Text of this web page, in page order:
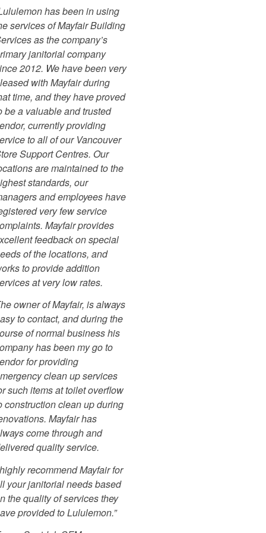
has been in using
services of Mayfair Building
as the company’s
janitorial company
2012. We have been very
with Mayfair during
time, and they have proved
be a valuable and trusted
currently providing
to all of our Vancouver
Support Centres. Our
are maintained to the
standards, our
and employees have
very few service
Mayfair provides
feedback on special
of the locations, and
to provide addition
at very low rates.
owner of Mayfair, is always
to contact, and during the
of normal business his
has been my go to
for providing
clean up services
such items at toilet overflow
construction clean up during
Mayfair has
come through and
quality service.
recommend Mayfair for
your janitorial needs based
the quality of services they
provided to Lululemon.”